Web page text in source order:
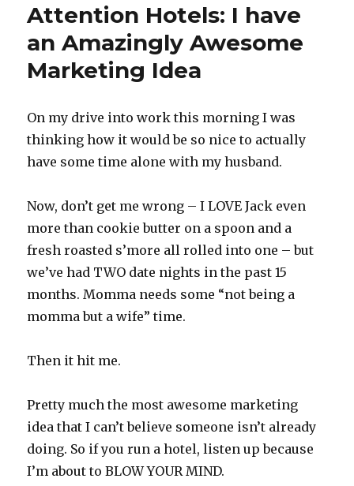
&
Hooha
Attention Hotels: I have
an Amazingly Awesome
Marketing Idea
On my drive into work this morning I was
thinking how it would be so nice to actually
have some time alone with my husband.
Now, don’t get me wrong – I LOVE Jack even
more than cookie butter on a spoon and a
fresh roasted s’more all rolled into one – but
we’ve had TWO date nights in the past 15
months. Momma needs some “not being a
momma but a wife” time.
Then it hit me.
Pretty much the most awesome marketing
idea that I can’t believe someone isn’t already
doing. So if you run a hotel, listen up because
I’m about to BLOW YOUR MIND.